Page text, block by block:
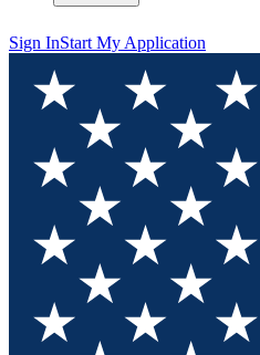
Sign InStart My Application